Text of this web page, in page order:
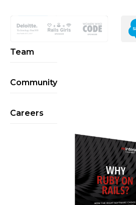
Team
Community
Careers